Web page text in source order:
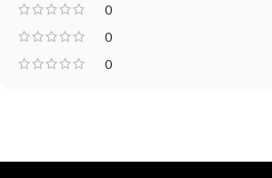
0
0
0